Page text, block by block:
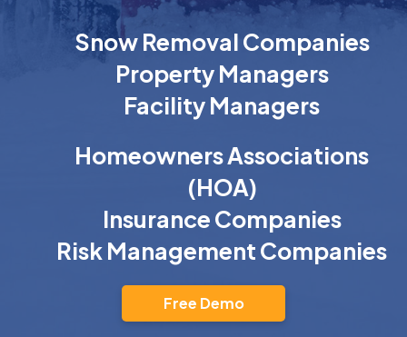
Snow Removal Companies
Property Managers
Facility Managers
Homeowners Associations
(HOA)
Insurance Companies
Risk Management Companies
Free Demo